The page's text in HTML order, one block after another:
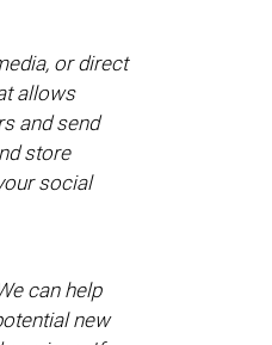
or direct
allows
and send
store
social
can help
new